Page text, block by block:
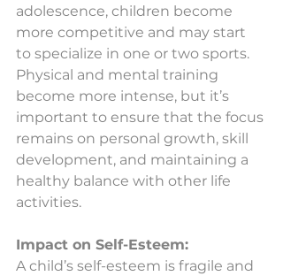
adolescence, children become
more competitive and may start
to specialize in one or two sports.
Physical and mental training
become more intense, but it’s
important to ensure that the focus
remains on personal growth, skill
development, and maintaining a
healthy balance with other life
activities.
Impact on Self-Esteem:
A child’s self-esteem is fragile and